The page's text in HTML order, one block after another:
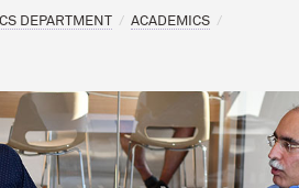
CS DEPARTMENT ACADEMICS